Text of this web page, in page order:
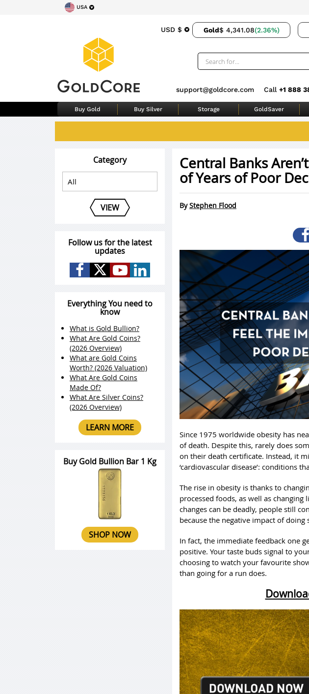
USA
USD $ Gold$ 4,341.08(2.36%)
support@goldcore.com Call +1 888
Buy Gold Buy Silver Storage GoldSaver
Central Banks
of Years of Poor
ByStephen Flood
Since 1975 worldwide obesity has
of death. Despite this, rarely does
on their death certificate. Instead, it
‘cardiovascular disease’: conditions
The rise in obesity is thanks to
processed foods, as well as
changes can be deadly, people still
because the negative impact of doing
In fact, the immediate feedback one
positive. Your taste buds signal to
choosing to watch your favourite
than going for a run does.
Category
VIEW
Follow us for the latest
updates
Everything You need to
know
What is Gold Bullion?
What Are Gold Coins?
(2026 Overview)
What are Gold Coins
Worth? (2026 Valuation)
What Are Gold Coins
Made Of?
What Are Silver Coins?
(2026 Overview)
LEARN MORE
Buy Gold Bullion Bar 1 Kg
SHOP NOW